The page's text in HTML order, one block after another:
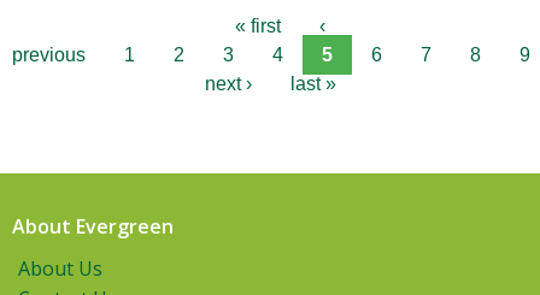
« first
‹
previous
1 2 3 4 5 6 7 8
9
next ›
last »
About Evergreen
About Us